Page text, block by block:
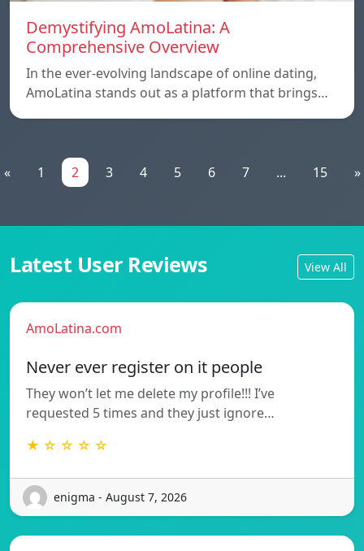
Demystifying AmoLatina: A
Comprehensive Overview
In the ever-evolving landscape of online dating,
AmoLatina stands out as a platform that brings…
« 1 2 3 4 5 6 7 ... 15 »
Latest User Reviews View All
AmoLatina.com
Never ever register on it people
They won’t let me delete my profile!!! I’ve
requested 5 times and they just ignore…
★ ☆ ☆ ☆ ☆
enigma - August 7, 2026